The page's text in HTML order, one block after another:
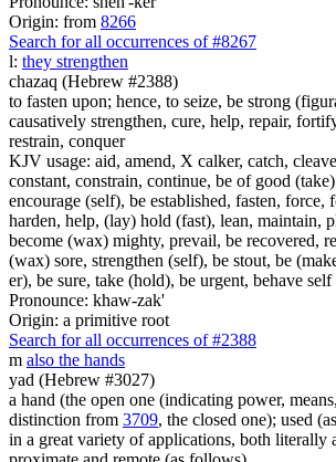
Origin: from 8266
Search for all occurrences of #8267
l: they strengthen
chazaq (Hebrew #2388)
to fasten upon; hence, to seize, be strong
causatively strengthen, cure, help, repair,
restrain, conquer
KJV usage: aid, amend, X calker, catch,
constant, constrain, continue, be of good
encourage (self), be established, fasten, force,
harden, help, (lay) hold (fast), lean, maintain,
become (wax) mighty, prevail, be recovered,
(wax) sore, strengthen (self), be stout, be
er), be sure, take (hold), be urgent, behave
Pronounce: khaw-zak'
Origin: a primitive root
Search for all occurrences of #2388
m also the hands
yad (Hebrew #3027)
a hand (the open one (indicating power,
distinction from 3709, the closed one); used
in a great variety of applications, both literally